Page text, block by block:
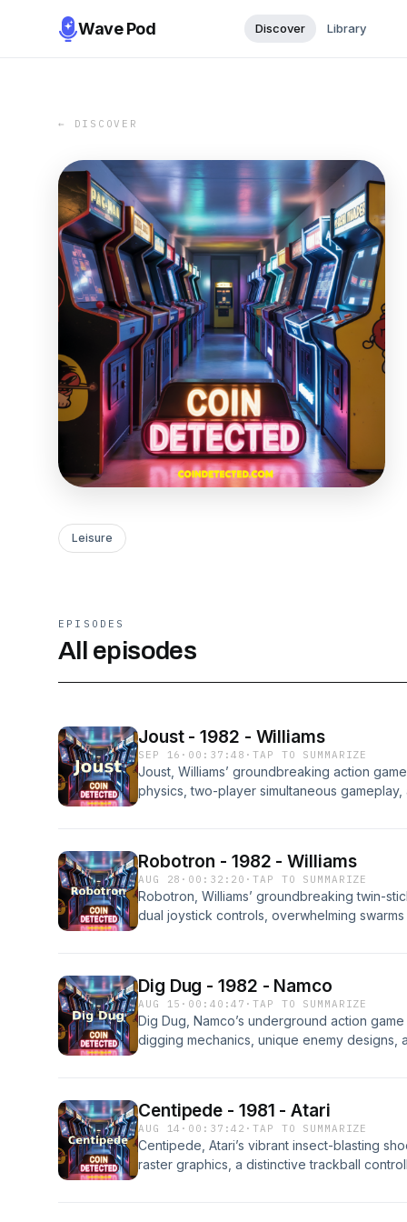
Wave Pod Discover Library
← DISCOVER
Leisure
EPISODES
All episodes
Joust - 1982 - Williams
SEP 16 · 00:37:48 ·TAP TO SUMMARIZE
Joust, Williams’ groundbreaking action
physics, two-player simultaneous
Robotron - 1982 - Williams
AUG 28 · 00:32:20 ·TAP TO SUMMARIZE
Robotron, Williams’ groundbreaking twin-
dual joystick controls, overwhelming
Dig Dug - 1982 - Namco
AUG 15 · 00:40:47 ·TAP TO SUMMARIZE
Dig Dug, Namco’s underground action
digging mechanics, unique enemy designs,
Centipede - 1981 - Atari
AUG 14 · 00:37:42 ·TAP TO SUMMARIZE
Centipede, Atari’s vibrant insect-blasting
raster graphics, a distinctive trackball